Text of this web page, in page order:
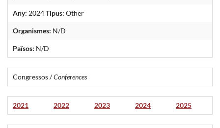
Any: 2024Tipus: Other
Organismes: N/D
Països: N/D
Congressos /Conferences
2021 2022 2023 2024 2025